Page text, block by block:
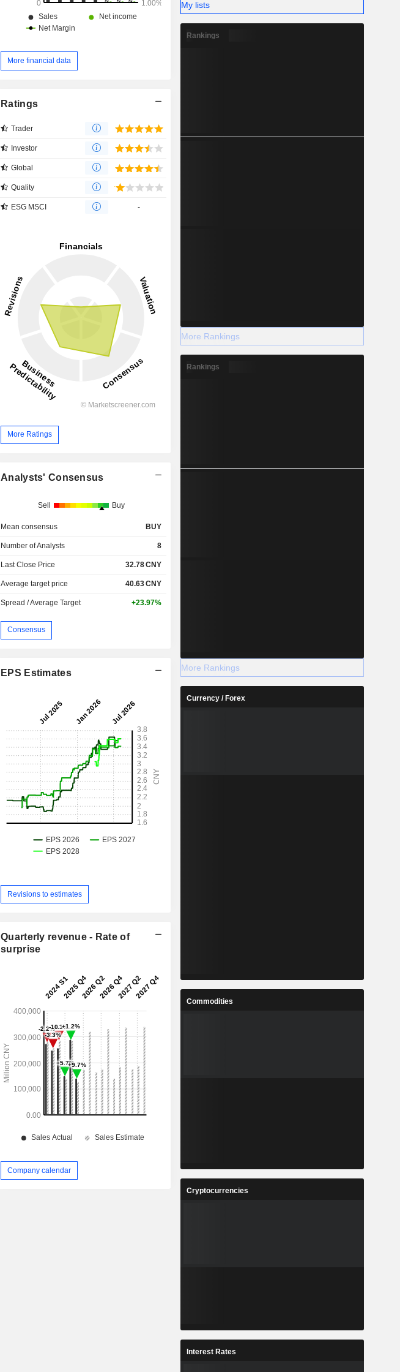
More financial data
Ratings
Trader
Investor
Global
Quality
ESG MSCI -
More Ratings
Analysts' Consensus
Sell Buy
Mean consensus BUY
Number of Analysts 8
Last Close Price 32.78CNY
Average target price 40.63CNY
Spread / Average Target +23.97%
Consensus
EPS Estimates
Revisions to estimates
Quarterly revenue - Rate of
surprise
Company calendar
My lists
Rankings
More Rankings
Rankings
More Rankings
Currency / Forex
Commodities
Cryptocurrencies
Interest Rates